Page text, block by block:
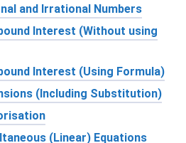
and Irrational Numbers
Interest (Without using
Interest (Using Formula)
(Including Substitution)
(Linear) Equations